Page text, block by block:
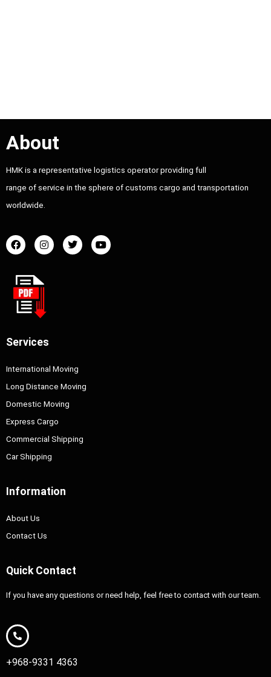
About
HMK is a representative logistics operator providing full
range of service in the sphere of customs cargo and transportation
worldwide.
Services
International Moving
Long Distance Moving
Domestic Moving
Express Cargo
Commercial Shipping
Car Shipping
Information
About Us
Contact Us
Quick Contact
If you have any questions or need help, feel free to contact with our team.
+968-9331 4363